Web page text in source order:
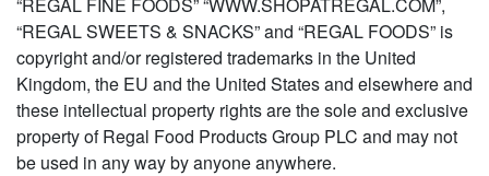
“REGAL SWEETS & SNACKS” and “REGAL FOODS” is
copyright and/or registered trademarks in the United
Kingdom, the EU and the United States and elsewhere and
these intellectual property rights are the sole and exclusive
property of Regal Food Products Group PLC and may not
be used in any way by anyone anywhere.